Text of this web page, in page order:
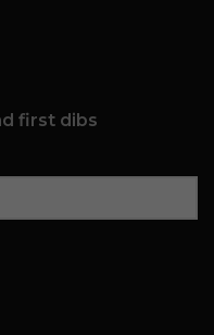
first dibs